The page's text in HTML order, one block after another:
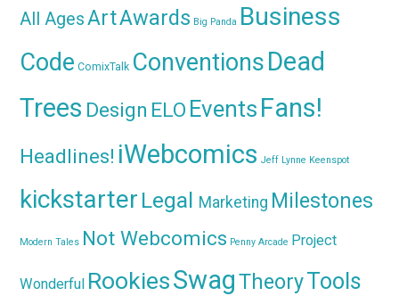
All AgesArtAwards Big Panda Business
Code ComixTalk ConventionsDead
Trees Design ELO Events Fans!
Headlines! iWebcomics Jeff Lynne Keenspot
kickstarter Legal Marketing Milestones
Modern Tales Not Webcomics Penny Arcade Project
Wonderful RookiesSwagTheoryTools